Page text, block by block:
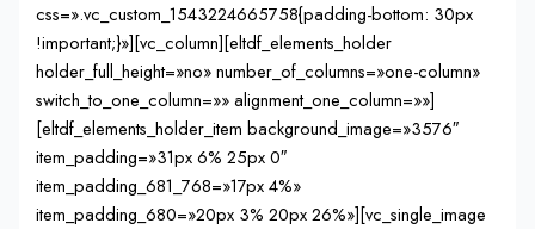
css=».vc_custom_1543224665758{padding-bottom: 30px
!important;}»][vc_column][eltdf_elements_holder
holder_full_height=»no» number_of_columns=»one-column»
switch_to_one_column=»» alignment_one_column=»»]
[eltdf_elements_holder_item background_image=»3576″
item_padding=»31px 6% 25px 0″
item_padding_681_768=»17px 4%»
item_padding_680=»20px 3% 20px 26%»][vc_single_image